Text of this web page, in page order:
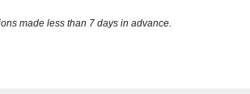
made less than 7 days in advance.